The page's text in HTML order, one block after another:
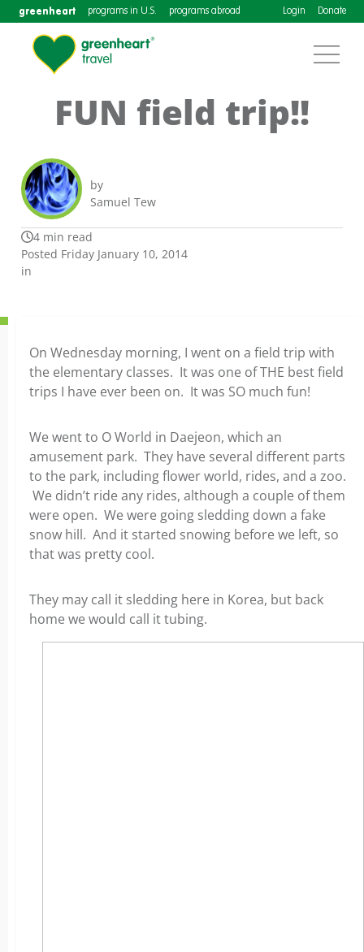
greenheart programs in U.S. programs abroad Login Donate
FUN field trip!!
by
Samuel Tew
4 min read
Posted Friday January 10, 2014
in
On Wednesday morning, I went on a field trip with
the elementary classes. It was one of THE best field
trips I have ever been on. It was SO much fun!
We went to O World in Daejeon, which an
amusement park. They have several different parts
to the park, including flower world, rides, and a zoo.
We didn’t ride any rides, although a couple of them
were open. We were going sledding down a fake
snow hill. And it started snowing before we left, so
that was pretty cool.
They may call it sledding here in Korea, but back
home we would call it tubing.